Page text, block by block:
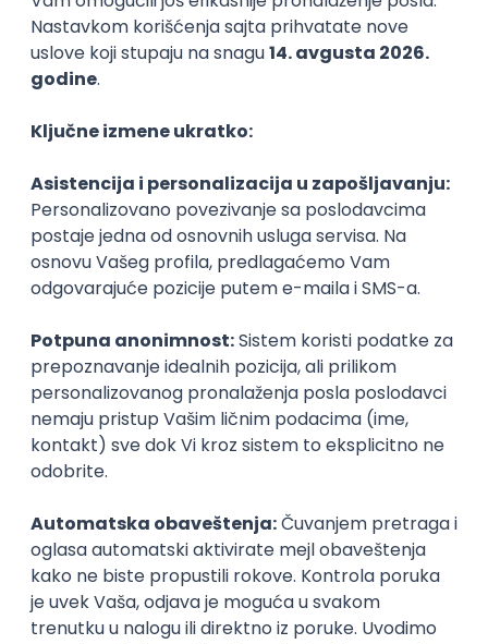
WordPress Developer
Zoftify — Travel Software Development
Rad od kuće
15.09.2026.
Agile
Figma SEO Intermediate
Backend Developer (Node) Part-time
Zoftify — Travel Software Development
Rad od kuće
15.09.2026.
SQL Node.js PostgreSQL REST TypeScript
Agile
Full Stack Developer (React + Node.js)
Zoftify — Travel Software Development
Rad od kuće
15.09.2026.
PostgreSQL
Backend Developer (Node) Part-time
Zoftify — Travel Software Development
Rad od kuće
15.09.2026.